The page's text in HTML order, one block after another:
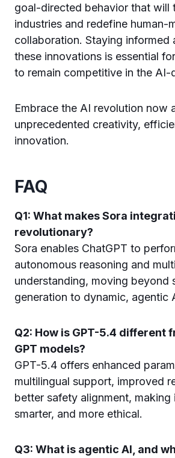
goal-directed behavior that will
industries and redefine human-
collaboration. Staying informed
these innovations is essential
to remain competitive in the AI-
Embrace the AI revolution now
unprecedented creativity,
innovation.
FAQ
Q1: What makes Sora
revolutionary?
Sora enables ChatGPT to
autonomous reasoning and
understanding, moving beyond
generation to dynamic, agentic
Q2: How is GPT-5.4 different
GPT models?
GPT-5.4 offers enhanced
multilingual support, improved
better safety alignment, making
smarter, and more ethical.
Q3: What is agentic AI, and